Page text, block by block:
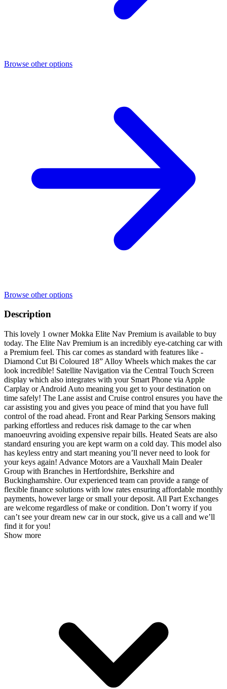
Browse other options
Browse other options
Description
This lovely 1 owner Mokka Elite Nav Premium is available to buy
today. The Elite Nav Premium is an incredibly eye-catching car with
a Premium feel. This car comes as standard with features like -
Diamond Cut Bi Coloured 18” Alloy Wheels which makes the car
look incredible! Satellite Navigation via the Central Touch Screen
display which also integrates with your Smart Phone via Apple
Carplay or Android Auto meaning you get to your destination on
time safely! The Lane assist and Cruise control ensures you have the
car assisting you and gives you peace of mind that you have full
control of the road ahead. Front and Rear Parking Sensors making
parking effortless and reduces risk damage to the car when
manoeuvring avoiding expensive repair bills. Heated Seats are also
standard ensuring you are kept warm on a cold day. This model also
has keyless entry and start meaning you’ll never need to look for
your keys again! Advance Motors are a Vauxhall Main Dealer
Group with Branches in Hertfordshire, Berkshire and
Buckinghamshire. Our experienced team can provide a range of
flexible finance solutions with low rates ensuring affordable monthly
payments, however large or small your deposit. All Part Exchanges
are welcome regardless of make or condition. Don’t worry if you
can’t see your dream new car in our stock, give us a call and we’ll
find it for you!
Show more